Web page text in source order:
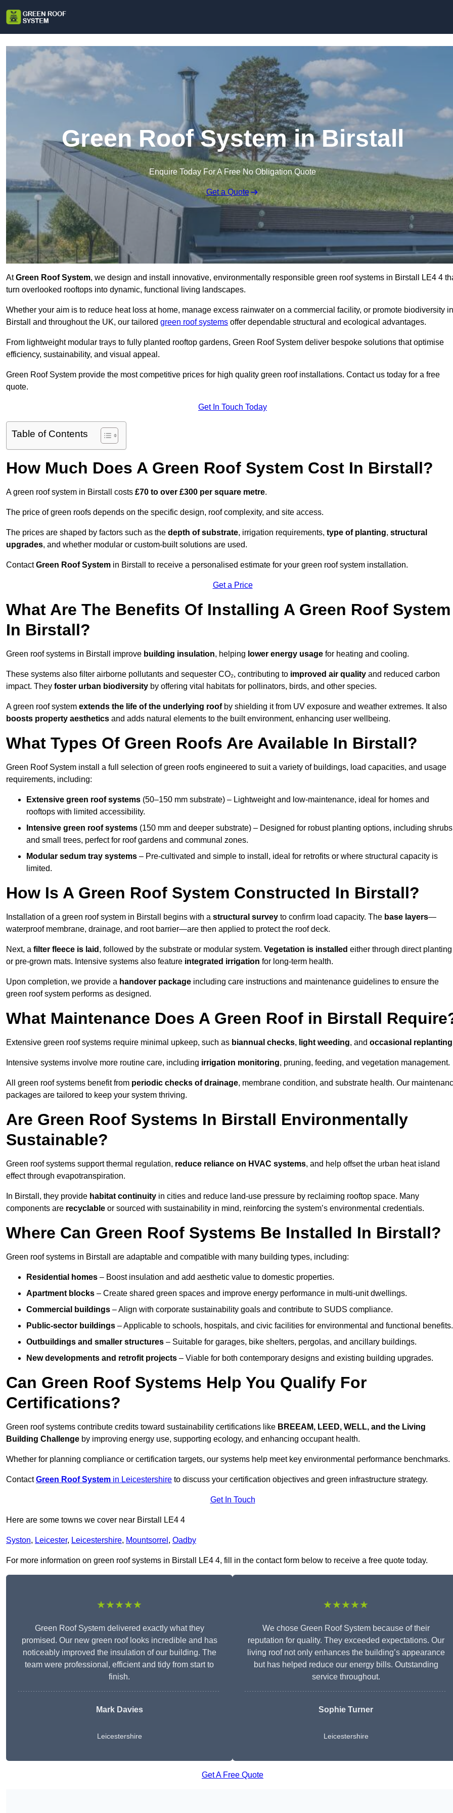
Green Roof System in Birstall
Enquire Today For A Free No Obligation Quote
Get a Quote
AtGreen Roof System, we design and install innovative, environmentally responsible green roof systems in Birstall LE4 4
turn overlooked rooftops into dynamic, functional living landscapes.
Whether your aim is to reduce heat loss at home, manage excess rainwater on a commercial facility, or promote biodiversity in
Birstall and throughout the UK, our tailored green roof systems offer dependable structural and ecological advantages.
From lightweight modular trays to fully planted rooftop gardens, Green Roof System deliver bespoke solutions that optimise
efficiency, sustainability, and visual appeal.
Green Roof System provide the most competitive prices for high quality green roof installations. Contact us today for a free
quote.
Get In Touch Today
Table of Contents
How Much Does A Green Roof System Cost In Birstall?
A green roof system in Birstall costs £70 to over £300 per square metre.
The price of green roofs depends on the specific design, roof complexity, and site access.
The prices are shaped by factors such as the depth of substrate, irrigation requirements, type of planting, structural
upgrades, and whether modular or custom-built solutions are used.
ContactGreen Roof System in Birstall to receive a personalised estimate for your green roof system installation.
Get a Price
What Are The Benefits Of Installing A Green Roof System
In Birstall?
Green roof systems in Birstall improve building insulation, helping lower energy usage for heating and cooling.
These systems also filter airborne pollutants and sequester CO₂, contributing to improved air quality and reduced carbon
impact. They foster urban biodiversity by offering vital habitats for pollinators, birds, and other species.
A green roof system extends the life of the underlying roofby shielding it from UV exposure and weather extremes. It also
boosts property aesthetics and adds natural elements to the built environment, enhancing user wellbeing.
What Types Of Green Roofs Are Available In Birstall?
Green Roof System install a full selection of green roofs engineered to suit a variety of buildings, load capacities, and usage
requirements, including:
Extensive green roof systems (50–150 mm substrate) – Lightweight and low-maintenance, ideal for homes and
rooftops with limited accessibility.
Intensive green roof systems (150 mm and deeper substrate) – Designed for robust planting options, including shrubs
and small trees, perfect for roof gardens and communal zones.
Modular sedum tray systems – Pre-cultivated and simple to install, ideal for retrofits or where structural capacity is
limited.
How Is A Green Roof System Constructed In Birstall?
Installation of a green roof system in Birstall begins with a structural survey to confirm load capacity. The base layers—
waterproof membrane, drainage, and root barrier—are then applied to protect the roof deck.
Next, a filter fleece is laid , followed by the substrate or modular system. Vegetation is installed either through direct planting
or pre-grown mats. Intensive systems also feature integrated irrigation for long-term health.
Upon completion, we provide a handover package including care instructions and maintenance guidelines to ensure the
green roof system performs as designed.
What Maintenance Does A Green Roof in Birstall
Extensive green roof systems require minimal upkeep, such as biannual checks, light weeding, and occasional replanting
Intensive systems involve more routine care, including irrigation monitoring, pruning, feeding, and vegetation management.
All green roof systems benefit from periodic checks of drainage, membrane condition, and substrate health. Our
packages are tailored to keep your system thriving.
Are Green Roof Systems In Birstall Environmentally
Sustainable?
Green roof systems support thermal regulation, reduce reliance on HVAC systems, and help offset the urban heat island
effect through evapotranspiration.
In Birstall, they provide habitat continuity in cities and reduce land-use pressure by reclaiming rooftop space. Many
components are recyclable or sourced with sustainability in mind, reinforcing the system’s environmental credentials.
Where Can Green Roof Systems Be Installed In Birstall?
Green roof systems in Birstall are adaptable and compatible with many building types, including:
Residential homes – Boost insulation and add aesthetic value to domestic properties.
Apartment blocks – Create shared green spaces and improve energy performance in multi-unit dwellings.
Commercial buildings – Align with corporate sustainability goals and contribute to SUDS compliance.
Public-sector buildings – Applicable to schools, hospitals, and civic facilities for environmental and functional benefits.
Outbuildings and smaller structures – Suitable for garages, bike shelters, pergolas, and ancillary buildings.
New developments and retrofit projects – Viable for both contemporary designs and existing building upgrades.
Can Green Roof Systems Help You Qualify For
Certifications?
Green roof systems contribute credits toward sustainability certifications like BREEAM, LEED, WELL, and the Living
Building Challenge by improving energy use, supporting ecology, and enhancing occupant health.
Whether for planning compliance or certification targets, our systems help meet key environmental performance benchmarks.
ContactGreen Roof System in Leicestershire to discuss your certification objectives and green infrastructure strategy.
Get In Touch
Here are some towns we cover near Birstall LE4 4
Syston, Leicester, Leicestershire, Mountsorrel , Oadby
For more information on green roof systems in Birstall LE4 4, fill in the contact form below to receive a free quote today.
★★★★★
Green Roof System delivered exactly what they
promised. Our new green roof looks incredible and has
noticeably improved the insulation of our building. The
team were professional, efficient and tidy from start to
finish.
Mark Davies
Leicestershire
★★★★★
We chose Green Roof System because of their
reputation for quality. They exceeded expectations. Our
living roof not only enhances the building’s appearance
but has helped reduce our energy bills. Outstanding
service throughout.
Sophie Turner
Leicestershire
Get A Free Quote